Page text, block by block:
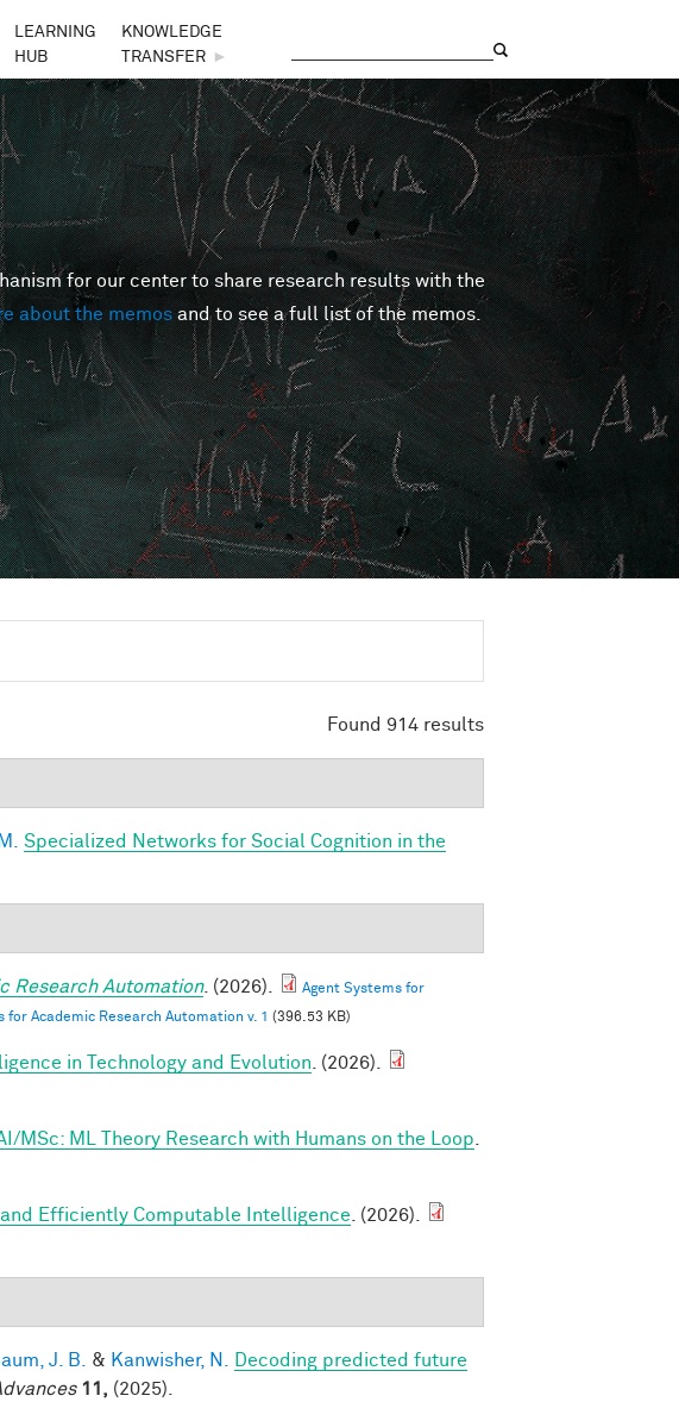
LEARNING
HUB
KNOWLEDGE
TRANSFER
►
for our center to share research results with the
about the memos and to see a full list of the memos.
Found 914 results
Specialized Networks for Social Cognition in the
Research Automation. (2026).
Agent Systems for
for Academic Research Automation v. 1 (396.53 KB)
in Technology and Evolution . (2026).
MSc: ML Theory Research with Humans on the Loop
Efficiently Computable Intelligence . (2026).
J. B. & Kanwisher, N.
Decoding predicted future
11, (2025).